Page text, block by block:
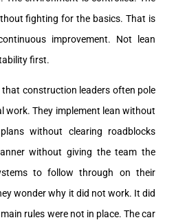
fighting for the basics. That is
improvement. Not lean
first.
construction leaders often pole
work. They implement lean without
without clearing roadblocks
without giving the team the
to follow through on their
wonder why it did not work. It did
rules were not in place. The car